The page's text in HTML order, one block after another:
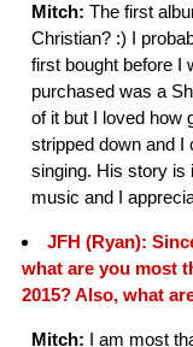
Mitch: The first
Christian? :) I
first bought before I
purchased was a
of it but I loved how
stripped down and I
singing. His story is
music and I
JFH (Ryan):
what are you most
2015? Also, what
Mitch: I am most